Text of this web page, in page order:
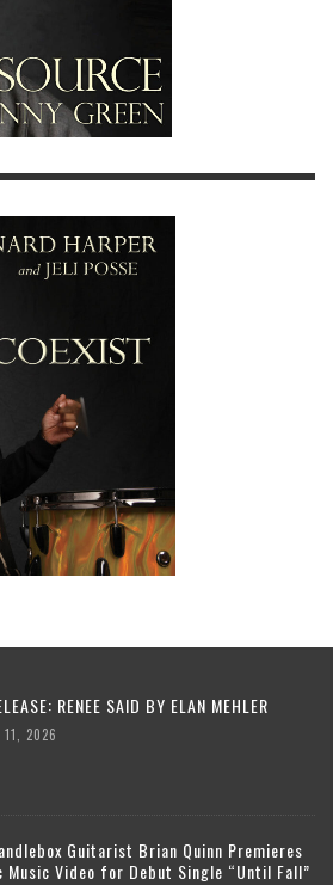
RENEE SAID BY ELAN MEHLER
11, 2026
Guitarist Brian Quinn Premieres
Music Video for Debut Single “Until Fall”